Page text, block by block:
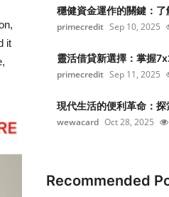
it
穩健資金運作的關鍵：
primecredit Sep 10, 2025
靈活借貸新選擇：掌握
primecredit Sep 11, 2025
現代生活的便利革命：
wewacard Oct 28, 2025
Recommended